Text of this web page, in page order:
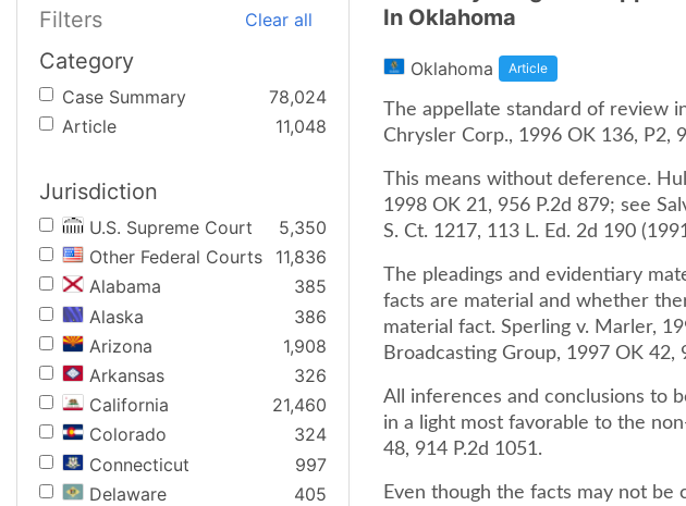
Filters Clear all
Category
Case Summary
78,024
Article
11,048
Jurisdiction
U.S. Supreme Court
5,350
Other Federal Courts
11,836
Alabama
385
Alaska
386
Arizona
1,908
Arkansas
326
California
21,460
Colorado
324
Connecticut
997
Delaware
405
In Oklahoma
Oklahoma Article
The appellate standard of review
Chrysler Corp., 1996 OK 136, P2,
This means without deference.
1998 OK 21, 956 P.2d 879; see
S. Ct. 1217, 113 L. Ed. 2d 190
The pleadings and evidentiary
facts are material and whether
material fact. Sperling v. Marler,
Broadcasting Group, 1997 OK 42,
All inferences and conclusions to
in a light most favorable to the
48, 914 P.2d 1051.
Even though the facts may not